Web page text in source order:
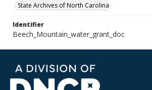
State Archives of North Carolina
Identifier
Beech_Mountain_water_grant_doc